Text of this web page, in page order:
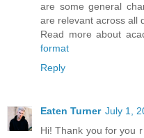
are some general
are relevant across all
Read more about
format
Reply
Eaten Turner July 1,
Hi! Thank you for you